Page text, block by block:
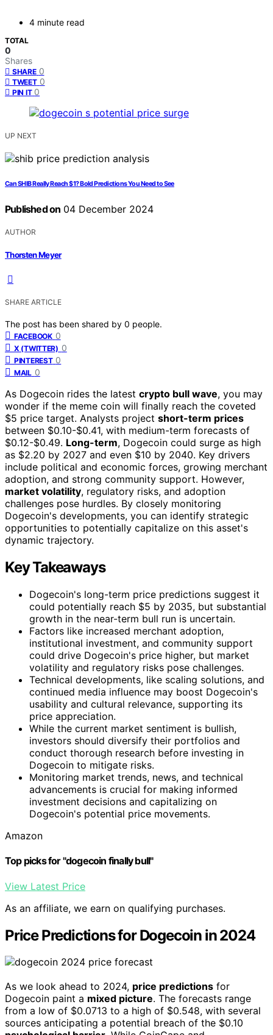
4 minute read
TOTAL
0
Shares
SHARE 0
TWEET 0
PIN IT 0
UP NEXT
Can SHIB Really Reach $1? Bold Predictions You Need to See
Published on 04 December 2024
AUTHOR
Thorsten Meyer
SHARE ARTICLE
The post has been shared by 0 people.
FACEBOOK 0
X (TWITTER) 0
PINTEREST 0
MAIL 0
As Dogecoin rides the latest crypto bull wave, you may
wonder if the meme coin will finally reach the coveted
$5 price target. Analysts project short-term prices
between $0.10-$0.41, with medium-term forecasts of
$0.12-$0.49. Long-term, Dogecoin could surge as high
as $2.20 by 2027 and even $10 by 2040. Key drivers
include political and economic forces, growing merchant
adoption, and strong community support. However,
market volatility, regulatory risks, and adoption
challenges pose hurdles. By closely monitoring
Dogecoin's developments, you can identify strategic
opportunities to potentially capitalize on this asset's
dynamic trajectory.
Key Takeaways
Dogecoin's long-term price predictions suggest it
could potentially reach $5 by 2035, but substantial
growth in the near-term bull run is uncertain.
Factors like increased merchant adoption,
institutional investment, and community support
could drive Dogecoin's price higher, but market
volatility and regulatory risks pose challenges.
Technical developments, like scaling solutions, and
continued media influence may boost Dogecoin's
usability and cultural relevance, supporting its
price appreciation.
While the current market sentiment is bullish,
investors should diversify their portfolios and
conduct thorough research before investing in
Dogecoin to mitigate risks.
Monitoring market trends, news, and technical
advancements is crucial for making informed
investment decisions and capitalizing on
Dogecoin's potential price movements.
Amazon
Top picks for "dogecoin finally bull"
View Latest Price
As an affiliate, we earn on qualifying purchases.
Price Predictions for Dogecoin in 2024
As we look ahead to 2024, price predictions for
Dogecoin paint a mixed picture. The forecasts range
from a low of $0.0713 to a high of $0.548, with several
sources anticipating a potential breach of the $0.10